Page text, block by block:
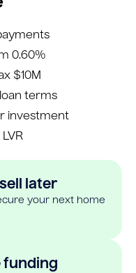
0.60%
$10M
terms
investment
later
your next home
funding